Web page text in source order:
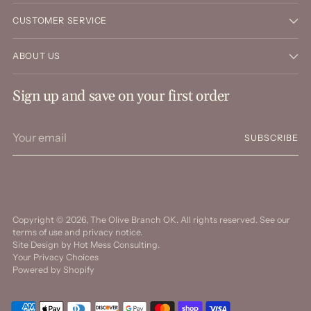
CUSTOMER SERVICE
ABOUT US
Sign up and save on your first order
email
SUBSCRIBE
Copyright © 2026, The Olive Branch OK. All rights reserved. See our
terms of use and privacy notice.
Site Design by Hot Mess Consulting.
Your Privacy Choices
Powered by Shopify